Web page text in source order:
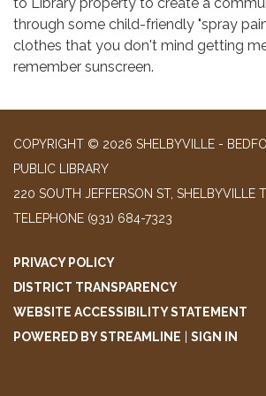
to Library property to create a
through some child-friendly "spray
clothes that you don't mind getting
remember sunscreen.
COPYRIGHT © 2026 SHELBYVILLE -
PUBLIC LIBRARY
220 SOUTH JEFFERSON ST, SHELBYVILLE
TELEPHONE (931) 684-7323
PRIVACY POLICY
DISTRICT TRANSPARENCY
WEBSITE ACCESSIBILITY STATEMENT
POWERED BY STREAMLINE
SIGN IN